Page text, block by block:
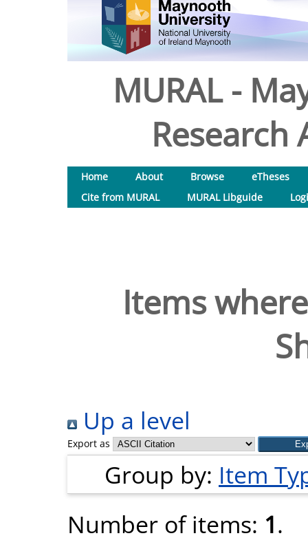
MURAL -
Research
Home About Browse
eTheses
Cite from MURAL
MURAL Libguide
Items
Up a level
Export as
Group by: Item
Number of items: 1.